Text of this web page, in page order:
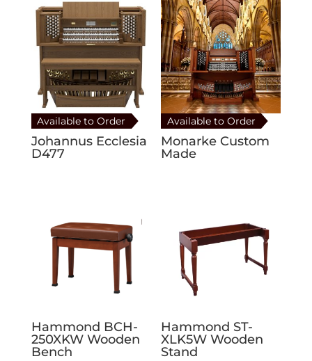
Available to Order
Johannus Ecclesia
D477
Available to Order
Monarke Custom
Made
Hammond BCH-
250XKW Wooden
Bench
Hammond ST-
XLK5W Wooden
Stand